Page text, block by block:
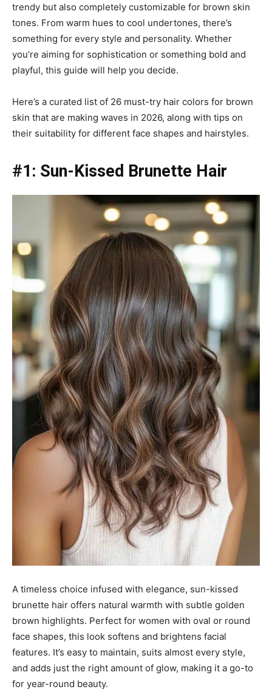
trendy but also completely customizable for brown skin
tones. From warm hues to cool undertones, there’s
something for every style and personality. Whether
you’re aiming for sophistication or something bold and
playful, this guide will help you decide.
Here’s a curated list of 26 must-try hair colors for brown
skin that are making waves in 2026, along with tips on
their suitability for different face shapes and hairstyles.
#1: Sun-Kissed Brunette Hair
A timeless choice infused with elegance, sun-kissed
brunette hair offers natural warmth with subtle golden
brown highlights. Perfect for women with oval or round
face shapes, this look softens and brightens facial
features. It’s easy to maintain, suits almost every style,
and adds just the right amount of glow, making it a go-to
for year-round beauty.